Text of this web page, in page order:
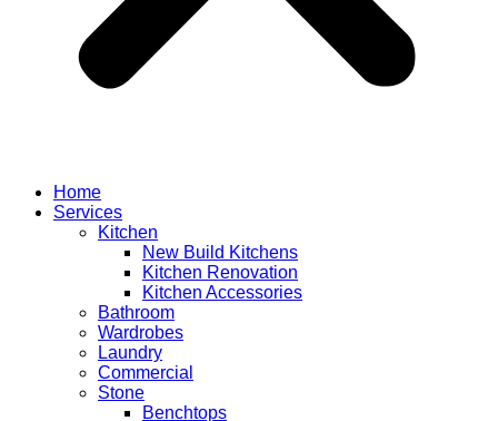
Home
Services
Kitchen
New Build Kitchens
Kitchen Renovation
Kitchen Accessories
Bathroom
Wardrobes
Laundry
Commercial
Stone
Benchtops